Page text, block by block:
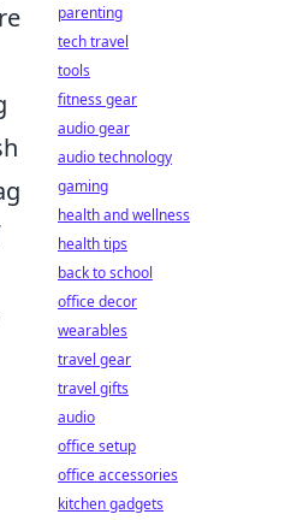
parenting
tech travel
tools
fitness gear
audio gear
audio technology
gaming
health and wellness
health tips
back to school
office decor
wearables
travel gear
travel gifts
audio
office setup
office accessories
kitchen gadgets